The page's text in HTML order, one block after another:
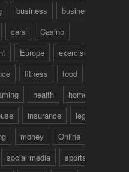
business
business talk
cars
Casino
Europe
exercise
fitness food
health
home
insurance
legal
money
Online
social media sports